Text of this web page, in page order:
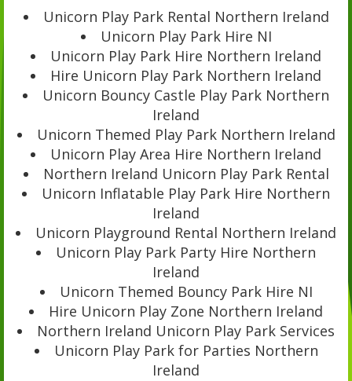
Unicorn Play Park Rental Northern Ireland
Unicorn Play Park Hire NI
Unicorn Play Park Hire Northern Ireland
Hire Unicorn Play Park Northern Ireland
Unicorn Bouncy Castle Play Park Northern
Ireland
Unicorn Themed Play Park Northern Ireland
Unicorn Play Area Hire Northern Ireland
Northern Ireland Unicorn Play Park Rental
Unicorn Inflatable Play Park Hire Northern
Ireland
Unicorn Playground Rental Northern Ireland
Unicorn Play Park Party Hire Northern
Ireland
Unicorn Themed Bouncy Park Hire NI
Hire Unicorn Play Zone Northern Ireland
Northern Ireland Unicorn Play Park Services
Unicorn Play Park for Parties Northern
Ireland